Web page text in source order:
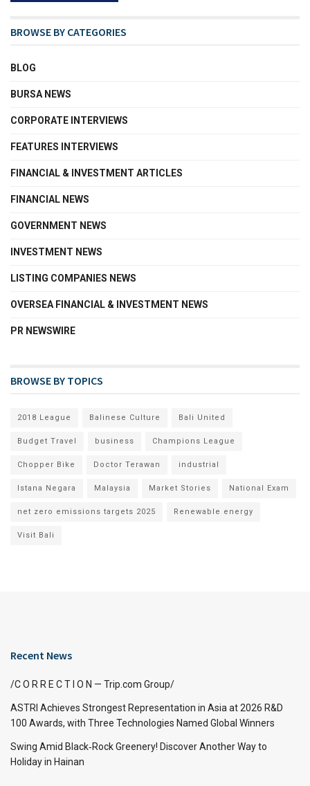
BROWSE BY CATEGORIES
BLOG
BURSA NEWS
CORPORATE INTERVIEWS
FEATURES INTERVIEWS
FINANCIAL & INVESTMENT ARTICLES
FINANCIAL NEWS
GOVERNMENT NEWS
INVESTMENT NEWS
LISTING COMPANIES NEWS
OVERSEA FINANCIAL & INVESTMENT NEWS
PR NEWSWIRE
BROWSE BY TOPICS
2018 League Balinese Culture Bali United
Budget Travel business Champions League
Chopper Bike Doctor Terawan industrial
Istana Negara Malaysia Market Stories National Exam
net zero emissions targets 2025 Renewable energy
Visit Bali
Recent News
/C O R R E C T I O N — Trip.com Group/
ASTRI Achieves Strongest Representation in Asia at 2026 R&D
100 Awards, with Three Technologies Named Global Winners
Swing Amid Black‑Rock Greenery! Discover Another Way to
Holiday in Hainan